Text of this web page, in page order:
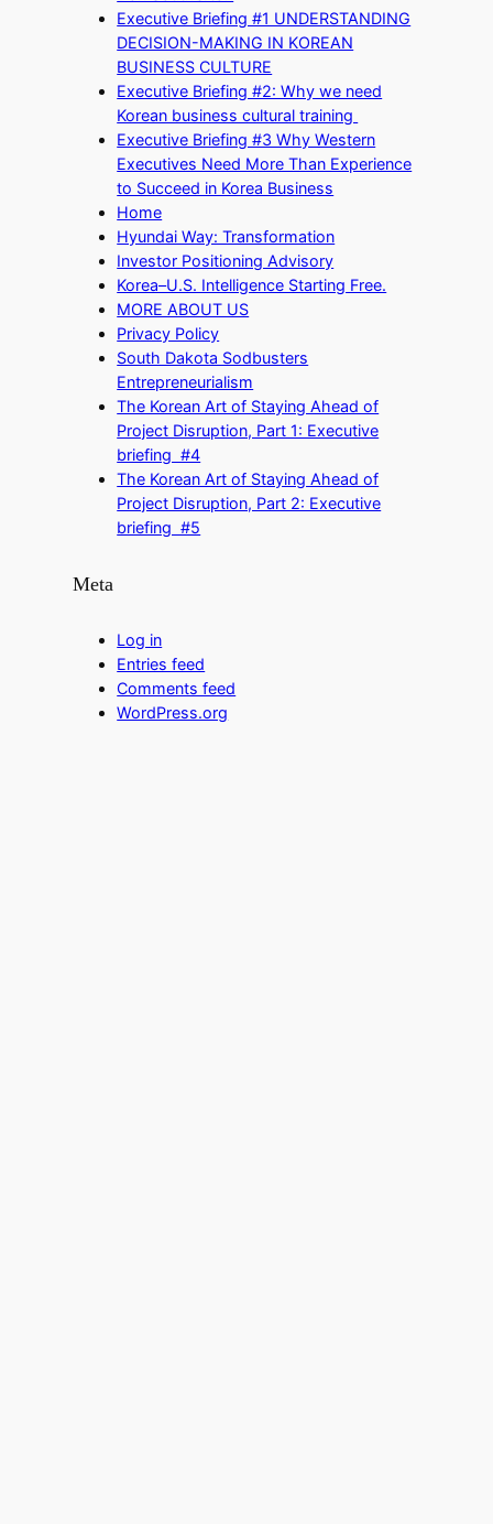
Executive Briefing #1 UNDERSTANDING
DECISION-MAKING IN KOREAN
BUSINESS CULTURE
Executive Briefing #2: Why we need
Korean business cultural training
Executive Briefing #3 Why Western
Executives Need More Than Experience
to Succeed in Korea Business
Home
Hyundai Way: Transformation
Investor Positioning Advisory
Korea–U.S. Intelligence Starting Free.
MORE ABOUT US
Privacy Policy
South Dakota Sodbusters
Entrepreneurialism
The Korean Art of Staying Ahead of
Project Disruption, Part 1: Executive
briefing #4
The Korean Art of Staying Ahead of
Project Disruption, Part 2: Executive
briefing #5
Meta
Log in
Entries feed
Comments feed
WordPress.org